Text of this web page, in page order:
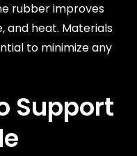
rubber improves
and heat. Materials
to minimize any
Support